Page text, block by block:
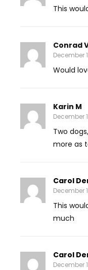
This
Conrad
December
Would
Karin M
December
Two
more as
Carol
December
This
much
Carol
December